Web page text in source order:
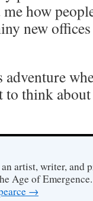
how
new
to think
artist, writer, and
Age of
→